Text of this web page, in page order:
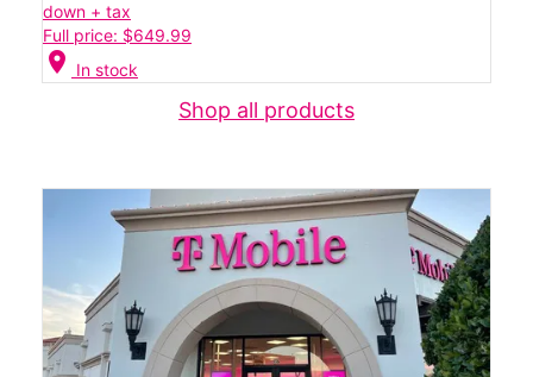
down + tax
Full price: $649.99
location_on In stock
Shop all products